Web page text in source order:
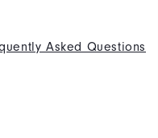
Asked Questions